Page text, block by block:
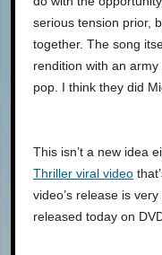
serious tension prior,
together. The song
rendition with an
pop. I think they did
This isn’t a new idea
Thriller viral video
video’s release is
released today on